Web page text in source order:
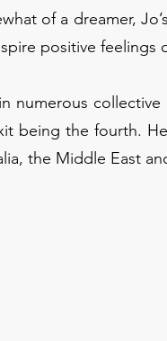
of a dreamer,
positive
numerous
being the fourth.
the Middle East